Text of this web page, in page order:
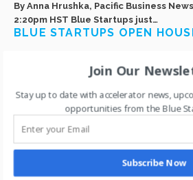
By Anna Hrushka, Pacific Business
2:20pm HST Blue Startups just…
BLUE STARTUPS OPEN
Join us on Thursday, April 27 at Blue
companies of Cohort #9!
Here’s a great opportunity to talk
founders and mentors,
and listen to each team pitch their
Free drinks and snacks provided.
I’M CHENOA FARNSWORTH,
PARTNER @ BLUE
Join Our
Stay up to date with accelerator news,
opportunities from the Blue
Subscribe Now